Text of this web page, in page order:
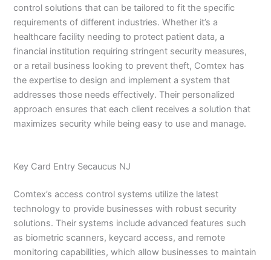
control solutions that can be tailored to fit the specific
requirements of different industries. Whether it’s a
healthcare facility needing to protect patient data, a
financial institution requiring stringent security measures,
or a retail business looking to prevent theft, Comtex has
the expertise to design and implement a system that
addresses those needs effectively. Their personalized
approach ensures that each client receives a solution that
maximizes security while being easy to use and manage.
Key Card Entry Secaucus NJ
Comtex’s access control systems utilize the latest
technology to provide businesses with robust security
solutions. Their systems include advanced features such
as biometric scanners, keycard access, and remote
monitoring capabilities, which allow businesses to maintain